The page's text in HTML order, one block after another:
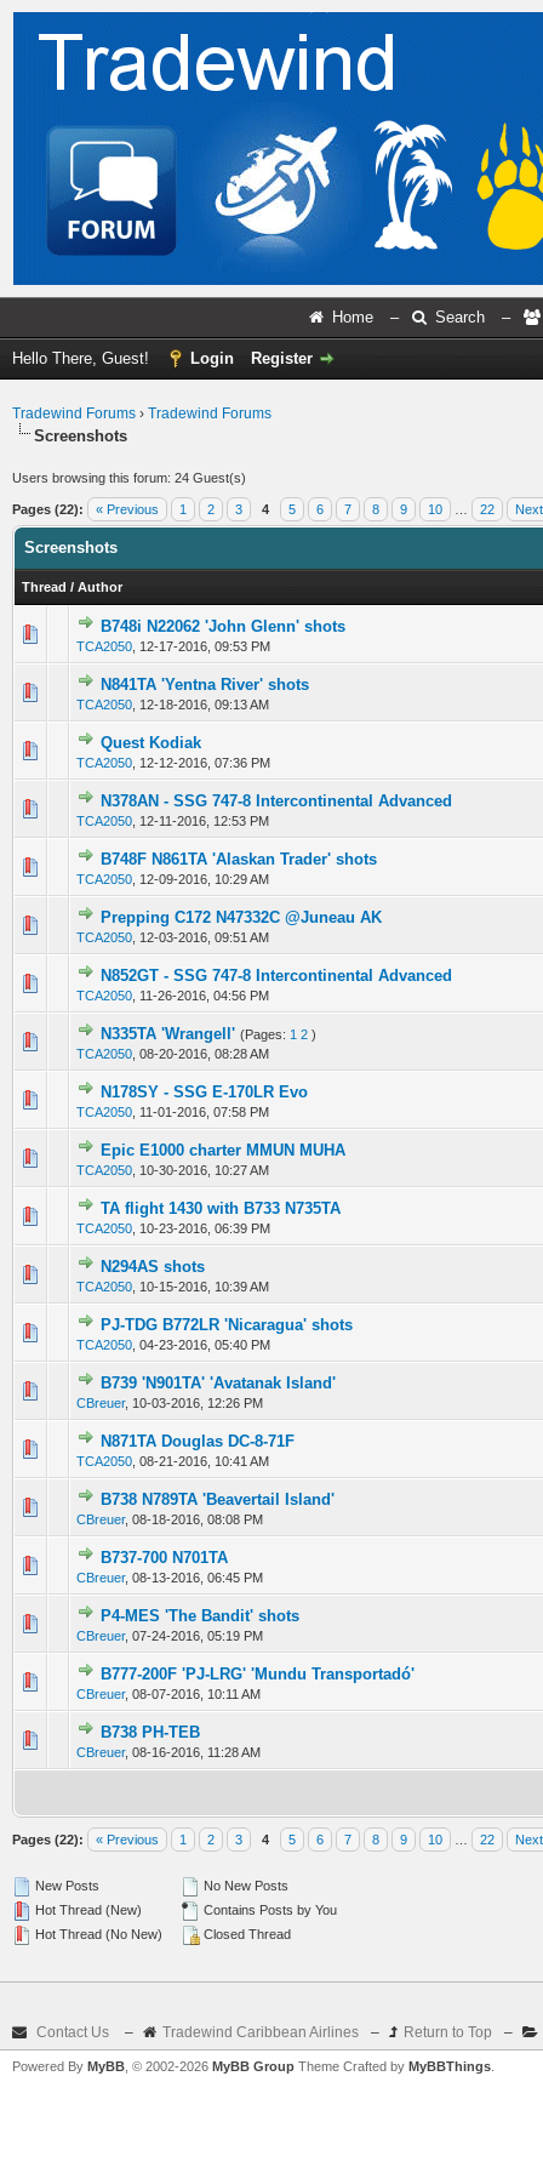
Home – Search –
Hello There, Guest! Login Register
Tradewind Forums › Tradewind Forums
Screenshots
Users browsing this forum: 24 Guest(s)
Pages (22): « Previous 1 2 3 4 5 6 7 8 9 10 22
Screenshots
Thread / Author
B748i N22062 'John Glenn' shots
TCA2050 12-17-2016, 09:53 PM
0 Vote(s) - 0 out of 5 in Average
1234 5
N841TA 'Yentna River' shots
TCA2050 12-18-2016, 09:13 AM
0 Vote(s) - 0 out of 5 in Average
12345
Quest Kodiak
TCA2050 12-12-2016, 07:36 PM
0 Vote(s) - 0 out of 5 in Average
N378AN - SSG 747-8 Intercontinental Advanced
TCA2050 12-11-2016, 12:53 PM
0 Vote(s) - 0 out of 5 in Average
12345
B748F N861TA 'Alaskan Trader' shots
TCA2050 12-09-2016, 10:29 AM
0 Vote(s) - 0 out of 5 in Average
12 3 45
Prepping C172 N47332C @Juneau AK
TCA2050 12-03-2016, 09:51 AM
0 Vote(s) - 0 out of 5 in Average
12 345
N852GT - SSG 747-8 Intercontinental Advanced
TCA2050 11-26-2016, 04:56 PM
0 Vote(s) - 0 out of 5 in Average
12345
N335TA 'Wrangell' (Pages: 1 2 )
TCA2050 08-20-2016, 08:28 AM
0 Vote(s) - 0 out of 5 in Average
123 4 5
N178SY - SSG E-170LR Evo
TCA2050 11-01-2016, 07:58 PM
0 Vote(s) - 0 out of 5 in Average
12345
Epic E1000 charter MMUN MUHA
TCA2050 10-30-2016, 10:27 AM
0 Vote(s) - 0 out of 5 in Average
1234 5
TA flight 1430 with B733 N735TA
TCA2050 10-23-2016, 06:39 PM
0 Vote(s) - 0 out of 5 in Average
12 345
N294AS shots
TCA2050 10-15-2016, 10:39 AM
0 Vote(s) - 0 out of 5 in Average
PJ-TDG B772LR 'Nicaragua' shots
TCA2050 04-23-2016, 05:40 PM
0 Vote(s) - 0 out of 5 in Average
12345
B739 'N901TA' 'Avatanak Island'
CBreuer, 10-03-2016, 12:26 PM
0 Vote(s) - 0 out of 5 in Average
12345
N871TA Douglas DC-8-71F
TCA2050 08-21-2016, 10:41 AM
0 Vote(s) - 0 out of 5 in Average
123
B738 N789TA 'Beavertail Island'
CBreuer, 08-18-2016, 08:08 PM
0 Vote(s) - 0 out of 5 in Average
12 345
B737-700 N701TA
CBreuer, 08-13-2016, 06:45 PM
0 Vote(s) - 0 out of 5 in Average
P4-MES 'The Bandit' shots
CBreuer, 07-24-2016, 05:19 PM
0 Vote(s) - 0 out of 5 in Average
1234
B777-200F 'PJ-LRG' 'Mundu Transportadó'
CBreuer, 08-07-2016, 10:11 AM
0 Vote(s) - 0 out of 5 in Average
12345
B738 PH-TEB
CBreuer, 08-16-2016, 11:28 AM
0 Vote(s) - 0 out of 5 in Average
Pages (22): « Previous 1 2 3 4 5 6 7 8 9 10 22
New Posts
Hot Thread (New)
Hot Thread (No New)
No New Posts
Contains Posts by You
Closed Thread
Contact Us – Tradewind Caribbean Airlines – Return to Top –
Powered By MyBB , © 2002-2026 MyBB Group Theme Crafted by MyBBThings